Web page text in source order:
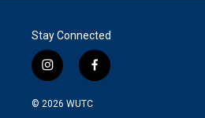
Stay Connected
i
n
s
f
a
© 2026 WUTC